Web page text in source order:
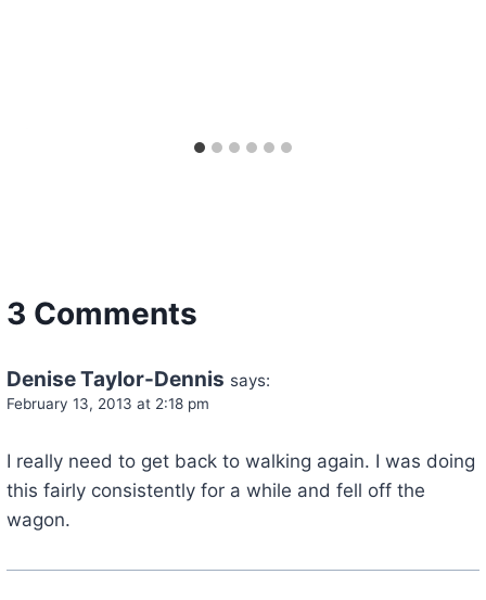
3 Comments
Denise Taylor-Dennis says:
February 13, 2013 at 2:18 pm
I really need to get back to walking again. I was doing
this fairly consistently for a while and fell off the
wagon.